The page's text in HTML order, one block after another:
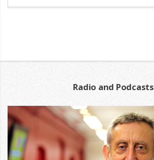
Radio and Podcasts